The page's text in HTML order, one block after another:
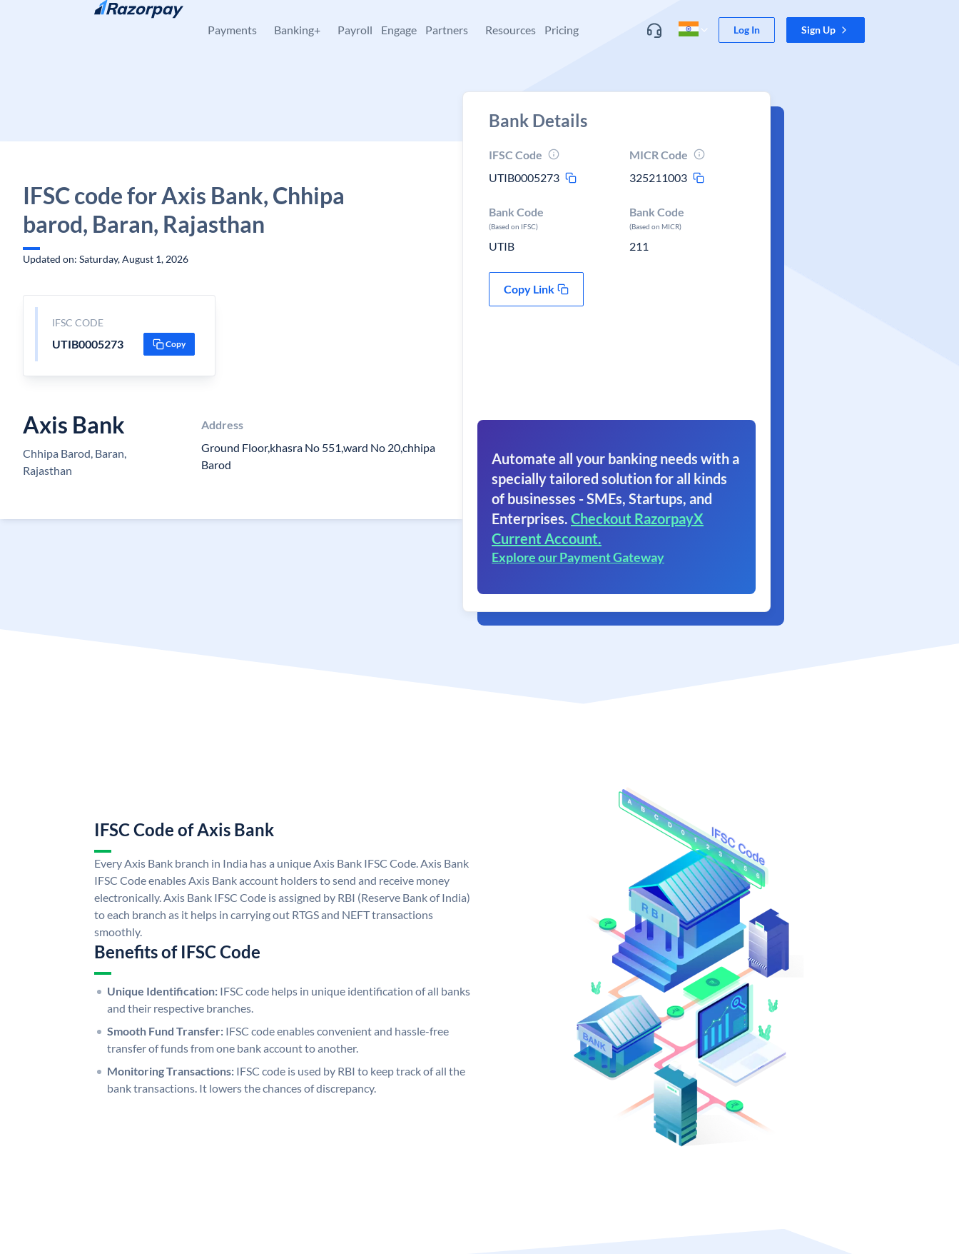
Skip to content
Payments Banking+ Payroll Engage Partners Resources Pricing Log In Sign Up
IFSC code for Axis Bank, Chhipa
barod, Baran, Rajasthan
Updated on: Saturday, August 1, 2026
IFSC CODE
UTIB0005273 Copy
Axis Bank
Chhipa Barod, Baran,
Rajasthan
Address
Ground Floor,khasra No 551,ward No 20,chhipa
Barod
Bank Details
IFSC Code
UTIB0005273
MICR Code
325211003
Bank Code
(Based on IFSC)
UTIB
Bank Code
(Based on MICR)
211
Copy Link
Automate all your banking needs with a
specially tailored solution for all kinds
of businesses - SMEs, Startups, and
Enterprises. Checkout RazorpayX
Current Account.
Explore our Payment Gateway
IFSC Code of Axis Bank
Every Axis Bank branch in India has a unique Axis Bank IFSC Code. Axis Bank
IFSC Code enables Axis Bank account holders to send and receive money
electronically. Axis Bank IFSC Code is assigned by RBI (Reserve Bank of India)
to each branch as it helps in carrying out RTGS and NEFT transactions
smoothly.
Benefits of IFSC Code
Unique Identification: IFSC code helps in unique identification of all banks
and their respective branches.
Smooth Fund Transfer: IFSC code enables convenient and hassle-free
transfer of funds from one bank account to another.
Monitoring Transactions: IFSC code is used by RBI to keep track of all the
bank transactions. It lowers the chances of discrepancy.